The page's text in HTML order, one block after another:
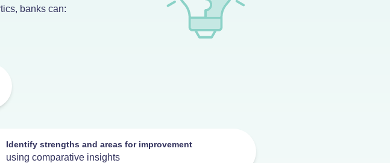
banks can:
Identify strengths and areas for improvement
using comparative insights